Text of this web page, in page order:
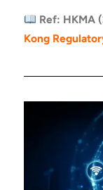
Ref: HKMA
Kong